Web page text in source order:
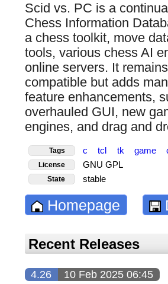
Scid vs. PC is a
Chess Information
a chess toolkit, move
tools, various chess AI
online servers. It
compatible but adds
feature enhancements,
overhauled GUI, new
engines, and drag and
Tags c tcl tk game
License GNU GPL
State stable
Homepage
Recent Releases
4.26 10 Feb 2025 06:45